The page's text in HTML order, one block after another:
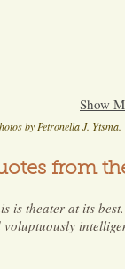
Show
by Petronella J. Ytsma.
from
is theater at its
voluptuously